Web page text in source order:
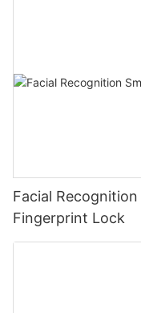
Facial
Fingerprint Lock